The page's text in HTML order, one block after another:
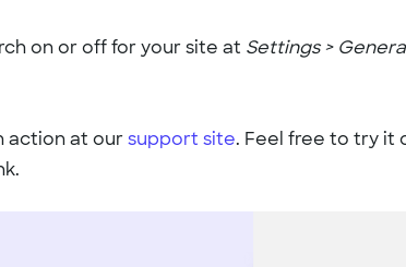
on or off for your site at Settings >
action at oursupport site. Feel free to try it